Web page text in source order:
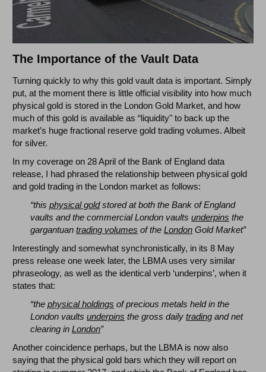
The Importance of the Vault Data
Turning quickly to why this gold vault data is important. Simply
put, at the moment there is little official visibility into how much
physical gold is stored in the London Gold Market, and how
much of this gold is available as “liquidity" to back up the
market’s huge fractional reserve gold trading volumes. Albeit
for silver.
In my coverage on 28 April of the Bank of England data
release, I had phrased the relationship between physical gold
and gold trading in the London market as follows:
“thisphysical goldstored at both the Bank of England
vaults and the commercial London vaultsunderpins the
gargantuantrading volumes of theLondon Gold Market”
Interestingly and somewhat synchronistically, in its 8 May
press release one week later, the LBMA uses very similar
phraseology, as well as the identical verb ‘underpins’, when it
states that:
“thephysical holdings of precious metals held in the
London vaultsunderpins the gross dailytrading and net
clearing inLondon”
Another coincidence perhaps, but the LBMA is now also
saying that the physical gold bars which they will report on